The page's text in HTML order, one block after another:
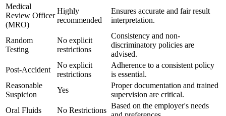
Medical
Review Officer
(MRO)
Highly
recommended
Ensures accurate and fair result
interpretation.
Random
Testing
No explicit
restrictions
Consistency and non-
discriminatory policies are
advised.
Post-Accident
No explicit
restrictions
Adherence to a consistent policy
is essential.
Reasonable
Suspicion
Yes
Proper documentation and trained
supervision are critical.
Oral Fluids
No Restrictions
Based on the employer's needs